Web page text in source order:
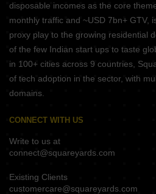
disposable incomes as the core
monthly traffic and ~USD 7bn+ GTV,
proxy play to the growing residential
of the few Indian start ups to taste
in 100+ cities across 9 countries,
of tech adoption in the sector, with
domains.
CONNECT WITH US
Write to us at
connect@squareyards.com
Existing Clients
customercare@squareyards.com